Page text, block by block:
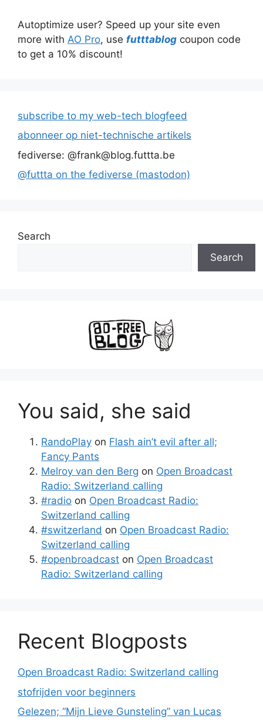
Autoptimize user? Speed up your site even
more with AO Pro, use futttablog coupon code
to get a 10% discount!
subscribe to my web-tech blogfeed
abonneer op niet-technische artikels
fediverse: @frank@blog.futtta.be
@futtta on the fediverse (mastodon)
Search
Search
You said, she said
RandoPlay on Flash ain’t evil after all;
Fancy Pants
Melroy van den Berg on Open Broadcast
Radio: Switzerland calling
#radio on Open Broadcast Radio:
Switzerland calling
#switzerland on Open Broadcast Radio:
Switzerland calling
#openbroadcast on Open Broadcast
Radio: Switzerland calling
Recent Blogposts
Open Broadcast Radio: Switzerland calling
stofrijden voor beginners
Gelezen; “Mijn Lieve Gunsteling” van Lucas